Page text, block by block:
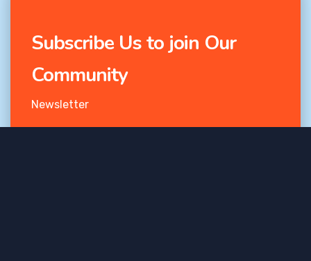
Subscribe Us to join Our
Community
Newsletter